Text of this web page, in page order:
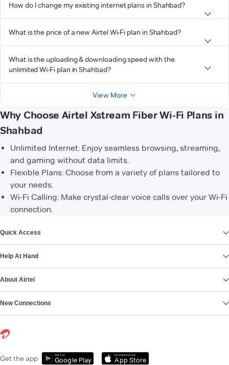
How do I change my existing internet plans in Shahbad?
What is the price of a new Airtel Wi-Fi plan in Shahbad?
What is the uploading & downloading speed with the
unlimited Wi-Fi plan in Shahbad?
View More
Why Choose Airtel Xstream Fiber Wi-Fi Plans in
Shahbad
Unlimited Internet: Enjoy seamless browsing, streaming,
and gaming without data limits.
Flexible Plans: Choose from a variety of plans tailored to
your needs.
Wi-Fi Calling: Make crystal-clear voice calls over your Wi-Fi
connection.
Quick Access
Help At Hand
About Airtel
New Connections
Get the app Get it on
Google Play
Download on the
App Store